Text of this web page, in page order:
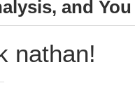
and
nathan!